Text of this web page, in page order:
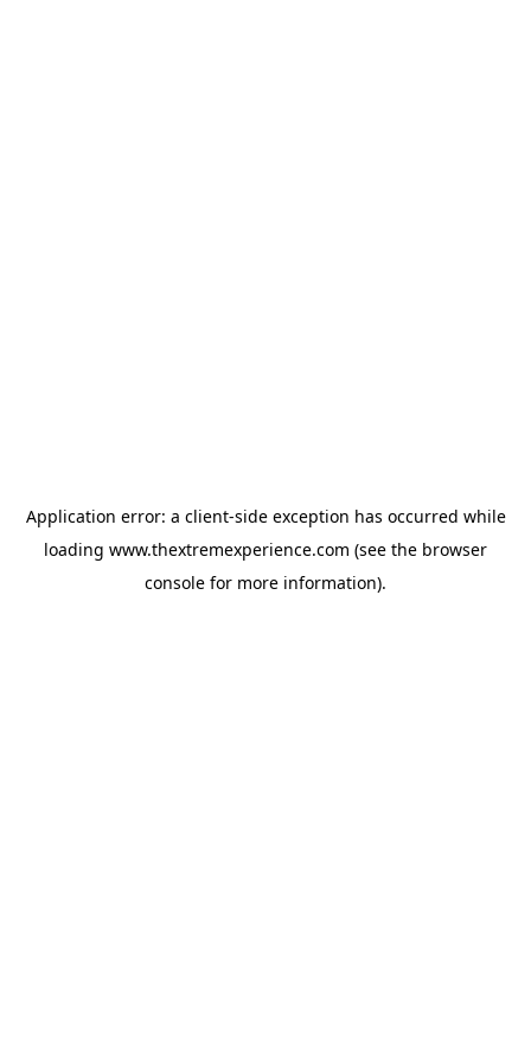
Application error: a client-side exception has occurred while
loading www.thextremexperience.com (see the browser
console for more information).